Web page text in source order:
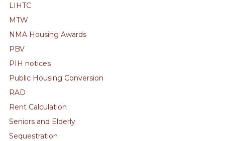
LIHTC
MTW
NMA Housing Awards
PBV
PIH notices
Public Housing Conversion
RAD
Rent Calculation
Seniors and Elderly
Sequestration